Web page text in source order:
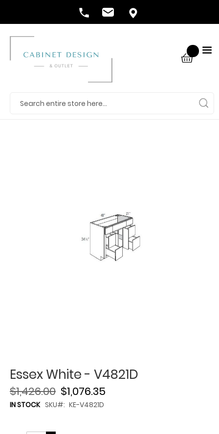
Essex White - V4821D
$1,076.35
$1,426.00
IN STOCK SKU KE-V4821D